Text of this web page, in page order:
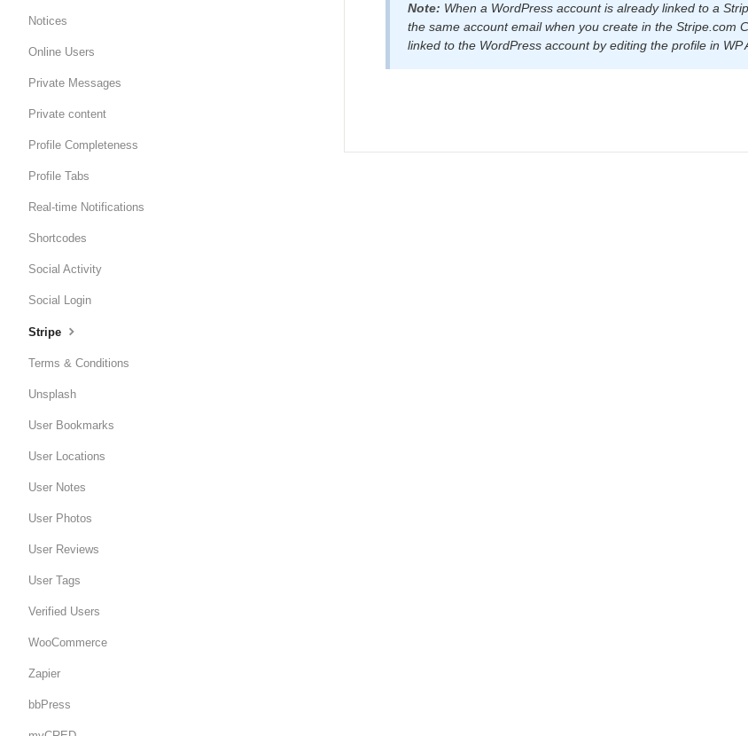
Note: When a WordPress account is already linked to a
the same account email when you create in the Stripe.com
linked to the WordPress account by editing the profile in
Notices
Online Users
Private Messages
Private content
Profile Completeness
Profile Tabs
Real-time Notifications
Shortcodes
Social Activity
Social Login
Stripe
Terms & Conditions
Unsplash
User Bookmarks
User Locations
User Notes
User Photos
User Reviews
User Tags
Verified Users
WooCommerce
Zapier
bbPress